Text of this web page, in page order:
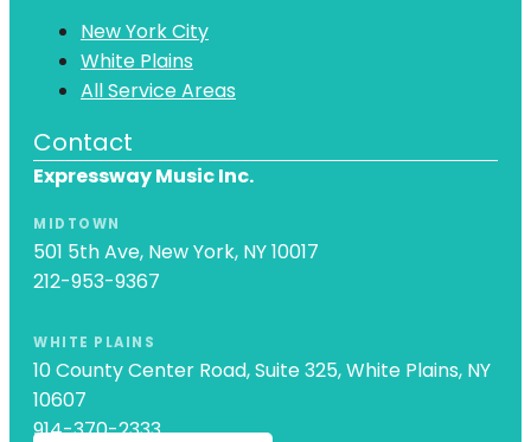
New York City
White Plains
All Service Areas
Contact
Expressway Music Inc.
MIDTOWN
501 5th Ave, New York, NY 10017
212-953-9367
WHITE PLAINS
10 County Center Road, Suite 325, White Plains, NY
10607
914-370-2333